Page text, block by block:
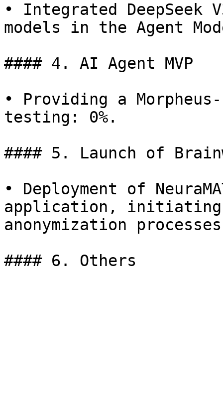
• Integrated DeepSeek
models in the Agent
#### 4. AI Agent MVP
• Providing a
testing: 0%.
#### 5. Launch of
• Deployment of
application, initiating
anonymization